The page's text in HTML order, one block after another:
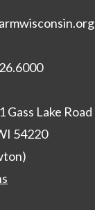
Gass Lake Road
54220